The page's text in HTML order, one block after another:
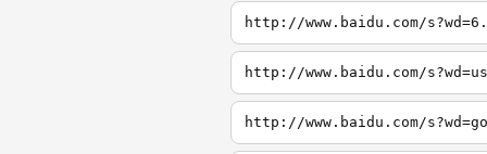
http://www.baidu.com/
http://www.baidu.com/
http://www.baidu.com/